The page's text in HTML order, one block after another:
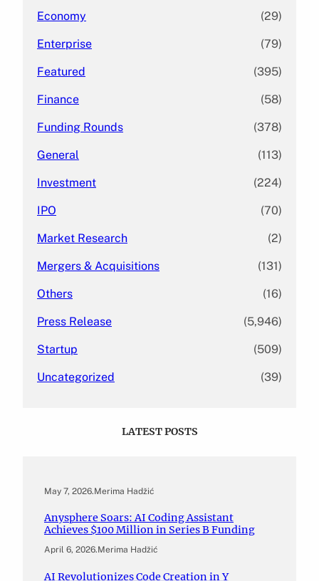
Economy (29)
Enterprise (79)
Featured (395)
Finance (58)
Funding Rounds (378)
General (113)
Investment (224)
IPO (70)
Market Research (2)
Mergers & Acquisitions (131)
Others (16)
Press Release (5,946)
Startup (509)
Uncategorized (39)
LATEST POSTS
May 7, 2026.Merima Hadžić
Anysphere Soars: AI Coding Assistant
Achieves $100 Million in Series B Funding
April 6, 2026.Merima Hadžić
AI Revolutionizes Code Creation in Y